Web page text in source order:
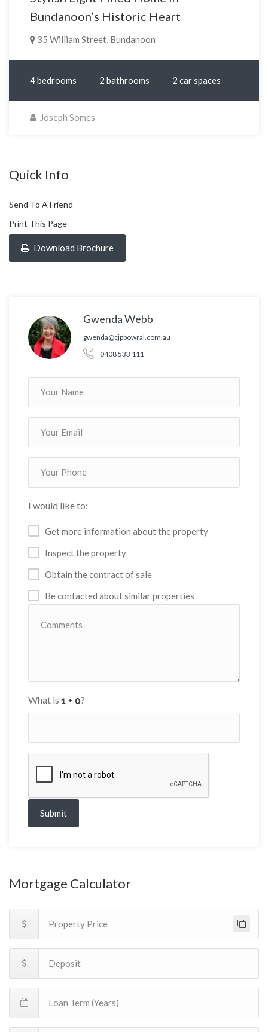
Bundanoon’s Historic Heart
35 William Street, Bundanoon
4 bedrooms 2 bathrooms 2 car spaces
Joseph Somes
Quick Info
Send To A Friend
Print This Page
Download Brochure
Gwenda Webb
gwenda@cjpbowral.com.au
0408 533 111
I would like to:
Get more information about the property
Inspect the property
Obtain the contract of sale
Be contacted about similar properties
What is ?
Submit
Mortgage Calculator